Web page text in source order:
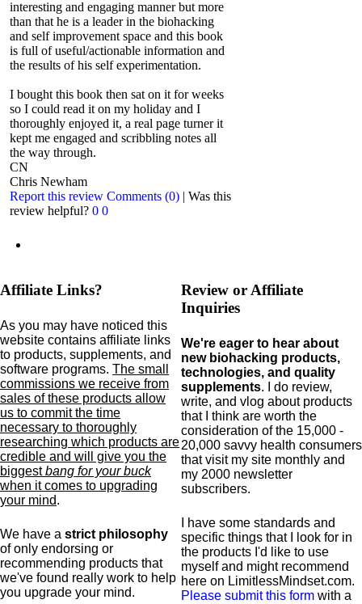
interesting and engaging manner but more
than that he is a leader in the biohacking
and self improvement space and this book
is full of useful/actionable information and
the results of his self experimentation.
I bought this book then sat on it for weeks
so I could read it on my holiday and I
thoroughly enjoyed it, a real page turner it
kept me engaged and scribbling notes all
the way through.
CN
Chris Newham
Report this review Comments (0) | Was this
review helpful? 0 0
Affiliate Links?
As you may have noticed this
website contains affiliate links
to products, supplements, and
software programs. The small
commissions we receive from
sales of these products allow
us to commit the time
necessary to thoroughly
researching which products are
credible and will give you the
biggestbang for your buck
when it comes to upgrading
your mind.
We have a strict philosophy
of only endorsing or
recommending products that
we've found really work to help
you upgrade your mind.
Review or Affiliate
Inquiries
We're eager to hear about
new biohacking products,
technologies, and quality
supplements. I do review,
write, and vlog about products
that I think are worth the
consideration of the 15,000 -
20,000 savvy health consumers
that visit my site monthly and
my 2000 newsletter
subscribers.
I have some standards and
specific things that I look for in
the products I'd like to use
myself and might recommend
here on LimitlessMindset.com.
Please submit this form with a